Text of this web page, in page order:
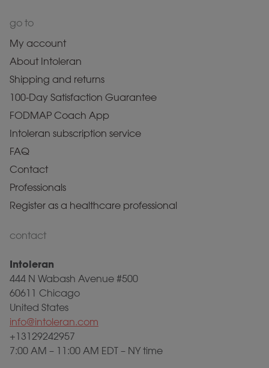
go to
My account
About Intoleran
Shipping and returns
100-Day Satisfaction Guarantee
FODMAP Coach App
Intoleran subscription service
FAQ
Contact
Professionals
Register as a healthcare professional
contact
Intoleran
444 N Wabash Avenue #500
60611 Chicago
United States
info@intoleran.com
+13129242957
7:00 AM – 11:00 AM EDT – NY time